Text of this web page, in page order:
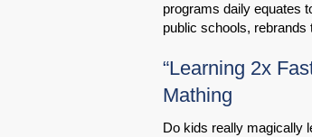
programs daily equates
public schools, rebrands
“Learning 2x
Mathing
Do kids really magically